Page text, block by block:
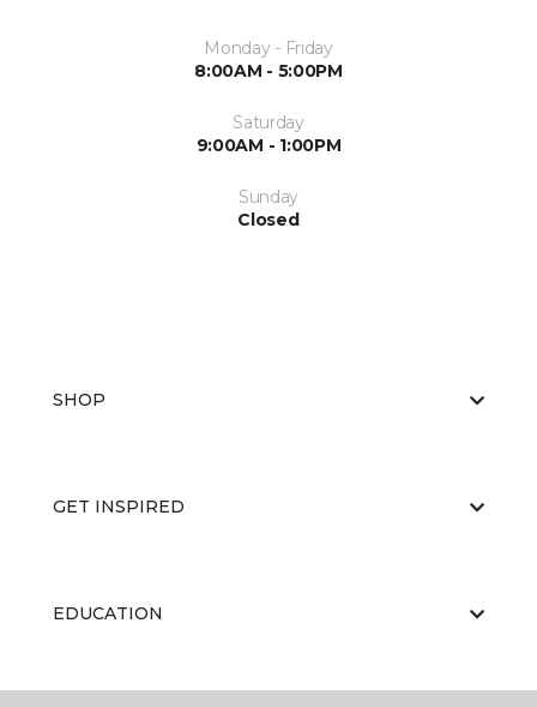
Monday - Friday
8:00AM - 5:00PM
Saturday
9:00AM - 1:00PM
Sunday
Closed
SHOP
GET INSPIRED
EDUCATION